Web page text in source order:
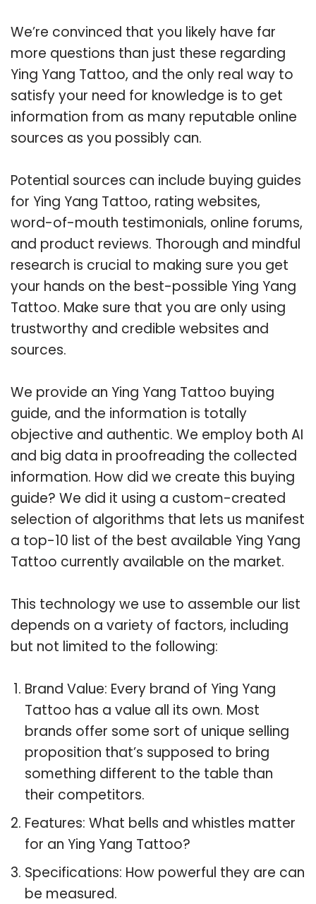
We’re convinced that you likely have far
more questions than just these regarding
Ying Yang Tattoo, and the only real way to
satisfy your need for knowledge is to get
information from as many reputable online
sources as you possibly can.
Potential sources can include buying guides
for Ying Yang Tattoo, rating websites,
word-of-mouth testimonials, online forums,
and product reviews. Thorough and mindful
research is crucial to making sure you get
your hands on the best-possible Ying Yang
Tattoo. Make sure that you are only using
trustworthy and credible websites and
sources.
We provide an Ying Yang Tattoo buying
guide, and the information is totally
objective and authentic. We employ both AI
and big data in proofreading the collected
information. How did we create this buying
guide? We did it using a custom-created
selection of algorithms that lets us manifest
a top-10 list of the best available Ying Yang
Tattoo currently available on the market.
This technology we use to assemble our list
depends on a variety of factors, including
but not limited to the following:
Brand Value: Every brand of Ying Yang
Tattoo has a value all its own. Most
brands offer some sort of unique selling
proposition that’s supposed to bring
something different to the table than
their competitors.
Features: What bells and whistles matter
for an Ying Yang Tattoo?
Specifications: How powerful they are can
be measured.